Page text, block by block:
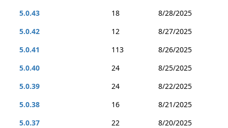
5.0.43
18
8/28/2025
5.0.42
12
8/27/2025
5.0.41
113
8/26/2025
5.0.40
24
8/25/2025
5.0.39
24
8/22/2025
5.0.38
16
8/21/2025
5.0.37
22
8/20/2025